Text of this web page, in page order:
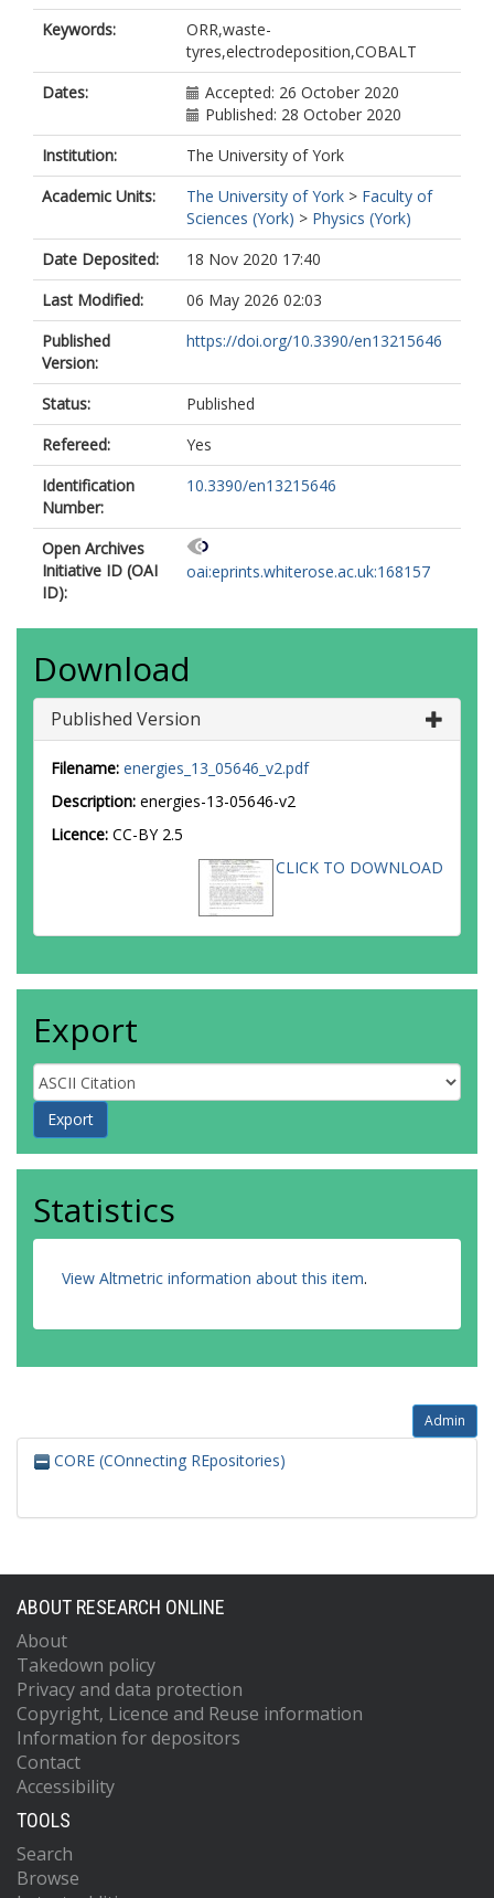
Innocenti, Massimo
Keywords:
ORR,waste-
tyres,electrodeposition,COBALT
Dates:
Accepted: 26 October 2020
Published: 28 October 2020
Institution:
The University of York
Academic Units:
The University of York > Faculty of
Sciences (York) > Physics (York)
Date Deposited:
18 Nov 2020 17:40
Last Modified:
06 May 2026 02:03
Published
Version:
https://doi.org/10.3390/en13215646
Status:
Published
Refereed:
Yes
Identification
Number:
10.3390/en13215646
Open Archives
Initiative ID (OAI
ID):
oai:eprints.whiterose.ac.uk:168157
Download
Published Version
Filename: energies_13_05646_v2.pdf
Description: energies-13-05646-v2
Licence: CC-BY 2.5
CLICK TO DOWNLOAD
Export
Statistics
View Altmetric information about this item.
Admin
CORE (COnnecting REpositories)
ABOUT RESEARCH ONLINE
About
Takedown policy
Privacy and data protection
Copyright, Licence and Reuse information
Information for depositors
Contact
Accessibility
TOOLS
Search
Browse